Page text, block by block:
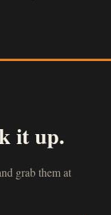
it up.
grab them at